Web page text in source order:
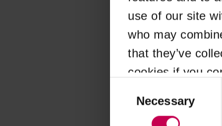
use of our site
who may
that they’ve
cookies if you
SelectionNecessary
Application